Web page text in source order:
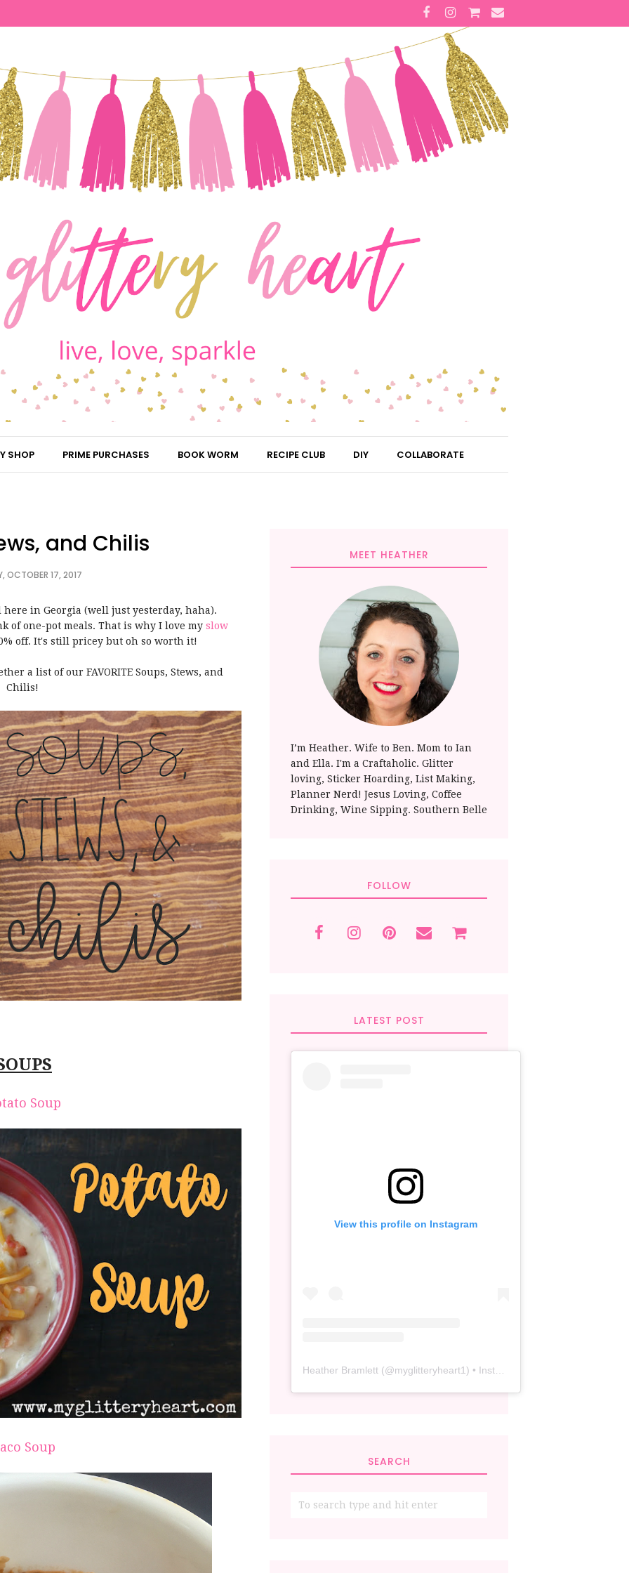
SHOP PRIME PURCHASES BOOK WORM RECIPE CLUB DIY COLLABORATE
and Chilis
OCTOBER 17, 2017
in Georgia (well just yesterday, haha).
one-pot meals. That is why I love my slow
off. It's still pricey but oh so worth it!
a list of our FAVORITE Soups, Stews, and
Chilis!
Soup
Soup
MEET HEATHER
I’m Heather. Wife to Ben. Mom to Ian
and Ella. I'm a Craftaholic. Glitter
loving, Sticker Hoarding, List Making,
Planner Nerd! Jesus Loving, Coffee
Drinking, Wine Sipping. Southern Belle
FOLLOW
LATEST POST
View this profile on Instagram
Heather Bramlett (@myglitteryheart1) • Instagram photos and videos
SEARCH